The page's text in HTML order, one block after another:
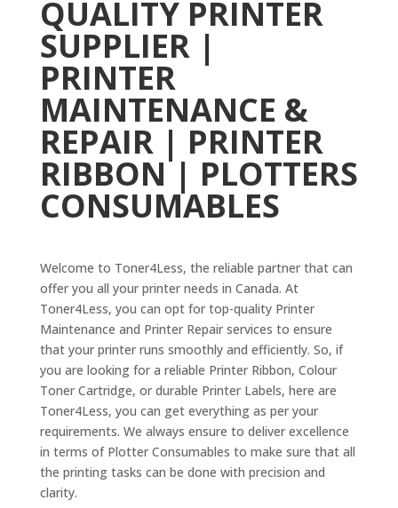
QUALITY PRINTER
SUPPLIER |
PRINTER
MAINTENANCE &
REPAIR | PRINTER
RIBBON | PLOTTERS
CONSUMABLES
Welcome to Toner4Less, the reliable partner that can
offer you all your printer needs in Canada. At
Toner4Less, you can opt for top-quality Printer
Maintenance and Printer Repair services to ensure
that your printer runs smoothly and efficiently. So, if
you are looking for a reliable Printer Ribbon, Colour
Toner Cartridge, or durable Printer Labels, here are
Toner4Less, you can get everything as per your
requirements. We always ensure to deliver excellence
in terms of Plotter Consumables to make sure that all
the printing tasks can be done with precision and
clarity.